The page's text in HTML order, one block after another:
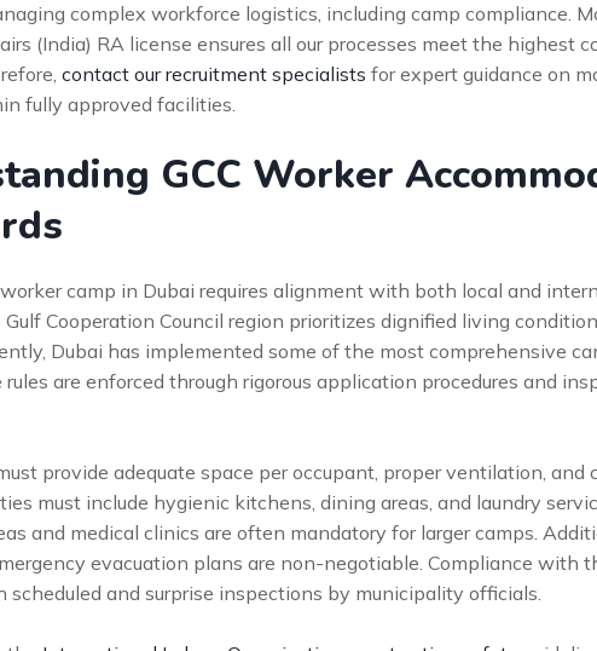
complex workforce logistics, including camp compliance.
(India) RA license ensures all our processes meet the highest
contact our recruitment specialists for expert guidance on
fully approved facilities.
GCC Worker
camp in Dubai requires alignment with both local and
Gulf Cooperation Council region prioritizes dignified living
Dubai has implemented some of the most comprehensive
rules are enforced through rigorous application procedures and
provide adequate space per occupant, proper ventilation, and
must include hygienic kitchens, dining areas, and laundry
and medical clinics are often mandatory for larger camps.
evacuation plans are non-negotiable. Compliance with
scheduled and surprise inspections by municipality officials.